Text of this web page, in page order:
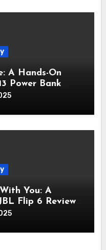
A Hands-On
Power Bank
You: A
Flip 6 Review